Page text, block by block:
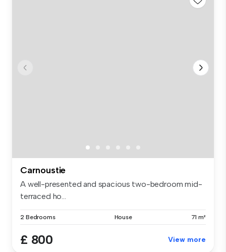
Carnoustie
A well-presented and spacious two-bedroom mid-
terraced ho...
2 Bedrooms House 71 m²
£ 800 View more